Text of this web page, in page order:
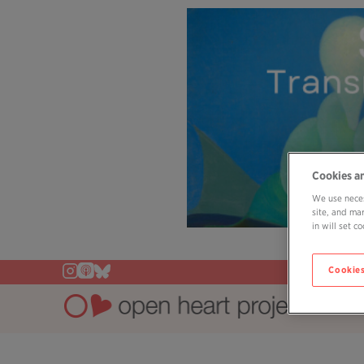
Cookies
We use
site, and
in will set